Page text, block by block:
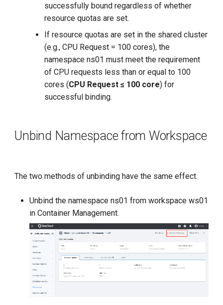
successfully bound regardless of whether
resource quotas are set.
If resource quotas are set in the shared cluster
(e.g., CPU Request = 100 cores), the
namespace ns01 must meet the requirement
of CPU requests less than or equal to 100
cores (CPU Request ≤ 100 core) for
successful binding.
Unbind Namespace from Workspace
The two methods of unbinding have the same effect.
Unbind the namespace ns01 from workspace ws01
in Container Management.